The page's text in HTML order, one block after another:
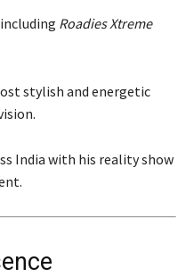
Roadies Xtreme
stylish and energetic
India with his reality show